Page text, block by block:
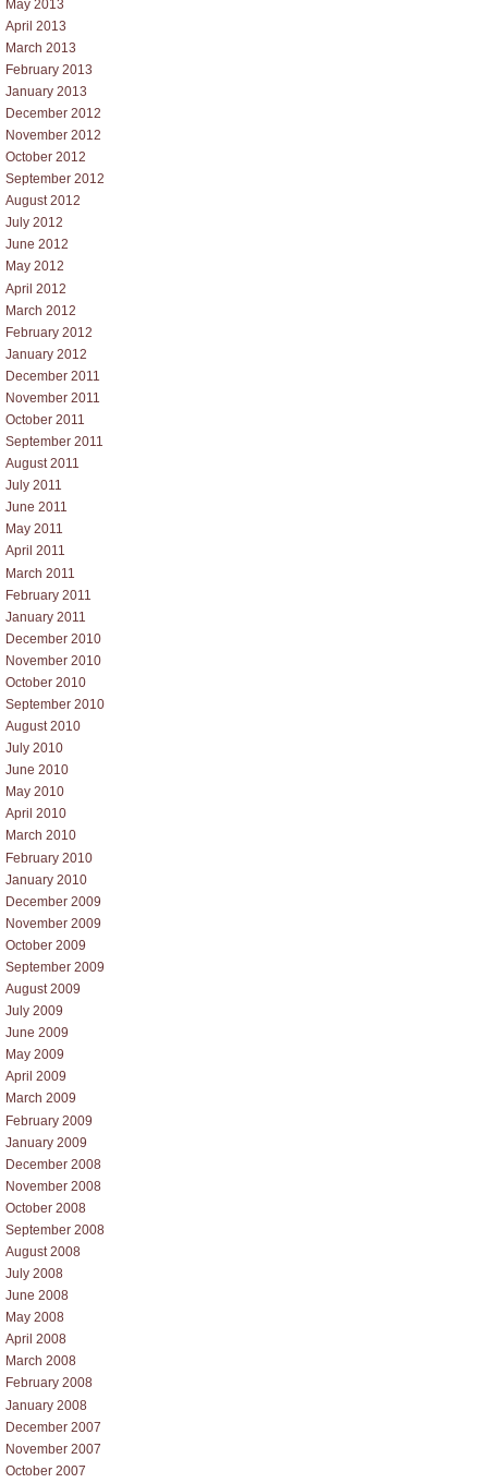
May 2013
April 2013
March 2013
February 2013
January 2013
December 2012
November 2012
October 2012
September 2012
August 2012
July 2012
June 2012
May 2012
April 2012
March 2012
February 2012
January 2012
December 2011
November 2011
October 2011
September 2011
August 2011
July 2011
June 2011
May 2011
April 2011
March 2011
February 2011
January 2011
December 2010
November 2010
October 2010
September 2010
August 2010
July 2010
June 2010
May 2010
April 2010
March 2010
February 2010
January 2010
December 2009
November 2009
October 2009
September 2009
August 2009
July 2009
June 2009
May 2009
April 2009
March 2009
February 2009
January 2009
December 2008
November 2008
October 2008
September 2008
August 2008
July 2008
June 2008
May 2008
April 2008
March 2008
February 2008
January 2008
December 2007
November 2007
October 2007